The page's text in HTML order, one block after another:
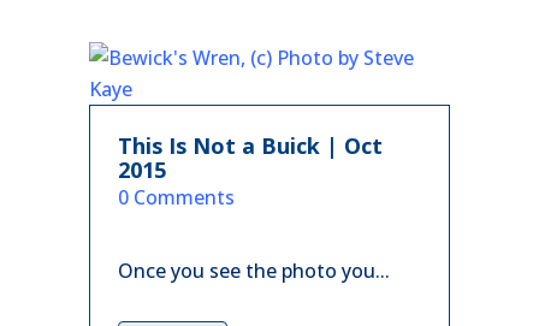
This Is Not a Buick | Oct
2015
in
0 Comments
Once you see the photo you...